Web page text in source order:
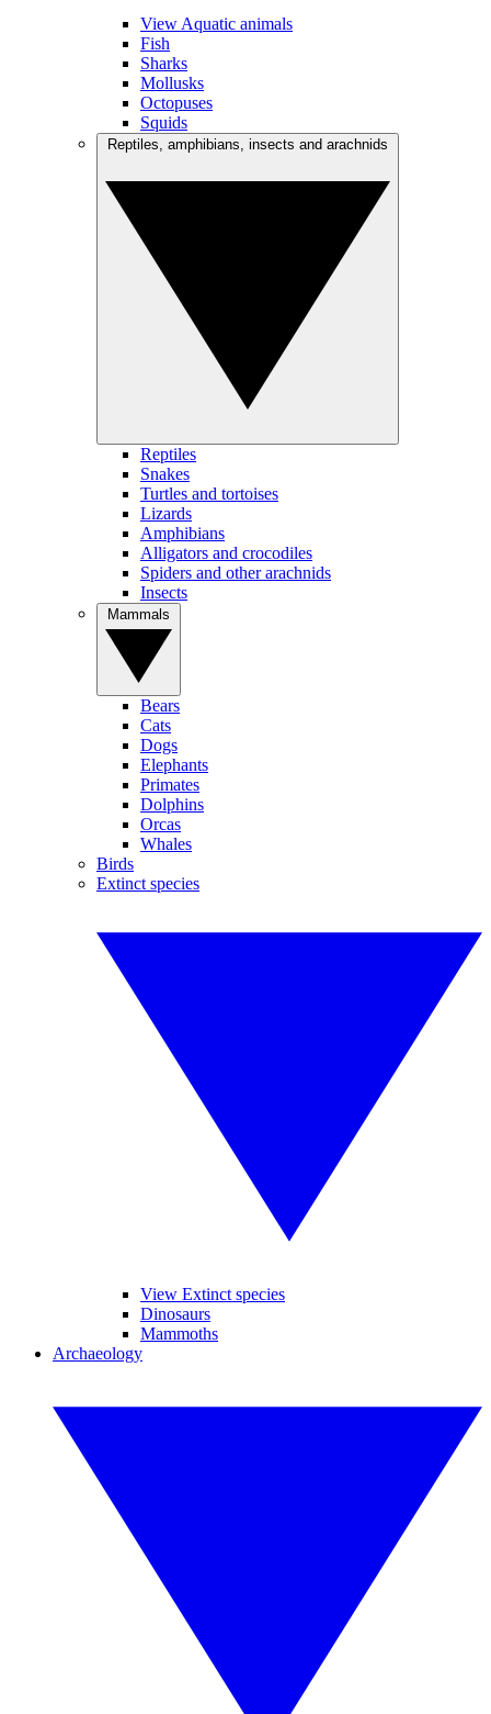
View Aquatic animals
Fish
Sharks
Mollusks
Octopuses
Squids
Reptiles
Snakes
Turtles and tortoises
Lizards
Amphibians
Alligators and crocodiles
Spiders and other arachnids
Insects
Bears
Cats
Dogs
Elephants
Primates
Dolphins
Orcas
Whales
Birds
Extinct species
View Extinct species
Dinosaurs
Mammoths
Archaeology